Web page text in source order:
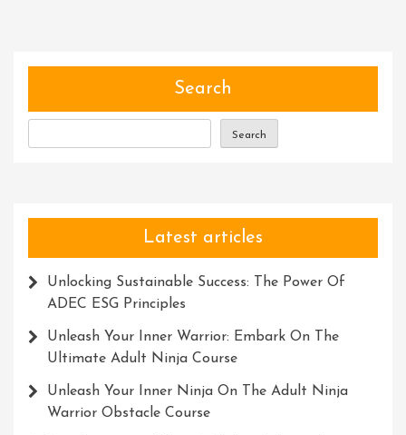
Search
Search
Latest articles
Unlocking Sustainable Success: The Power Of
ADEC ESG Principles
Unleash Your Inner Warrior: Embark On The
Ultimate Adult Ninja Course
Unleash Your Inner Ninja On The Adult Ninja
Warrior Obstacle Course